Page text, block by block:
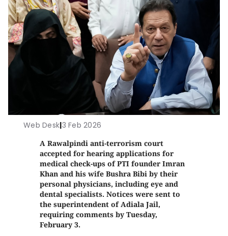
Web Desk|3 Feb 2026
A Rawalpindi anti-terrorism court
accepted for hearing applications for
medical check-ups of PTI founder Imran
Khan and his wife Bushra Bibi by their
personal physicians, including eye and
dental specialists. Notices were sent to
the superintendent of Adiala Jail,
requiring comments by Tuesday,
February 3.